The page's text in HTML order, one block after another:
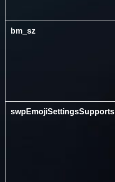
bm_sz
swpEmojiSettingsSupports